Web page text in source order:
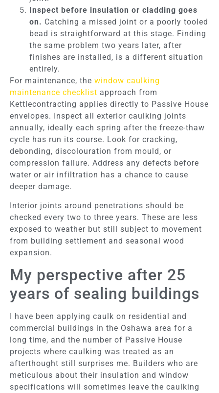
Inspect before insulation or cladding goes
on. Catching a missed joint or a poorly tooled
bead is straightforward at this stage. Finding
the same problem two years later, after
finishes are installed, is a different situation
entirely.
For maintenance, the window caulking
maintenance checklist approach from
Kettlecontracting applies directly to Passive House
envelopes. Inspect all exterior caulking joints
annually, ideally each spring after the freeze-thaw
cycle has run its course. Look for cracking,
debonding, discolouration from mould, or
compression failure. Address any defects before
water or air infiltration has a chance to cause
deeper damage.
Interior joints around penetrations should be
checked every two to three years. These are less
exposed to weather but still subject to movement
from building settlement and seasonal wood
expansion.
My perspective after 25
years of sealing buildings
I have been applying caulk on residential and
commercial buildings in the Oshawa area for a
long time, and the number of Passive House
projects where caulking was treated as an
afterthought still surprises me. Builders who are
meticulous about their insulation and window
specifications will sometimes leave the caulking